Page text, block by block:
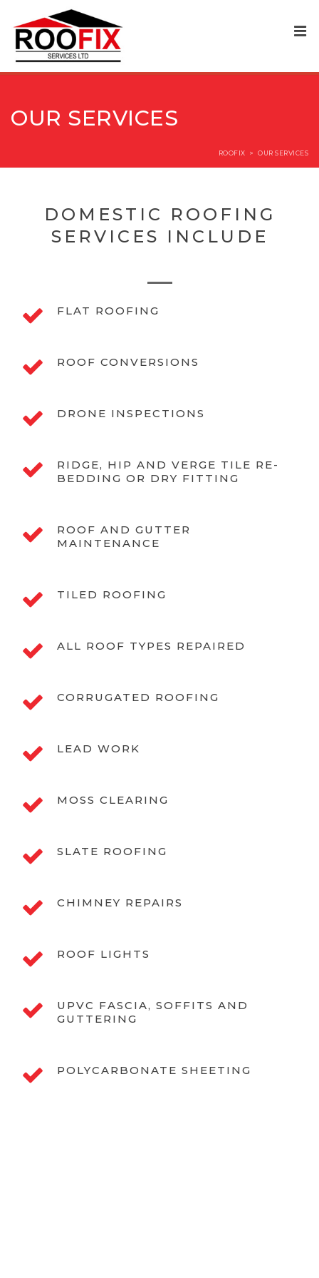
OUR SERVICES
ROOFIX > OUR SERVICES
DOMESTIC ROOFING
SERVICES INCLUDE
FLAT ROOFING
ROOF CONVERSIONS
DRONE INSPECTIONS
RIDGE, HIP AND VERGE TILE RE-
BEDDING OR DRY FITTING
ROOF AND GUTTER
MAINTENANCE
TILED ROOFING
ALL ROOF TYPES REPAIRED
CORRUGATED ROOFING
LEAD WORK
MOSS CLEARING
SLATE ROOFING
CHIMNEY REPAIRS
ROOF LIGHTS
UPVC FASCIA, SOFFITS AND
GUTTERING
POLYCARBONATE SHEETING